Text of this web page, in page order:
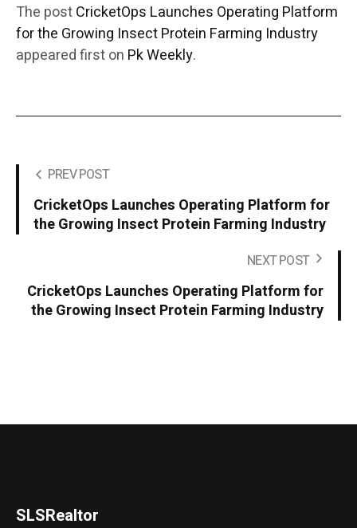
The postCricketOps Launches Operating Platform
for the Growing Insect Protein Farming Industry
appeared first on Pk Weekly.
PREV POST
CricketOps Launches Operating Platform for
the Growing Insect Protein Farming Industry
NEXT POST
CricketOps Launches Operating Platform for
the Growing Insect Protein Farming Industry
SLSRealtor